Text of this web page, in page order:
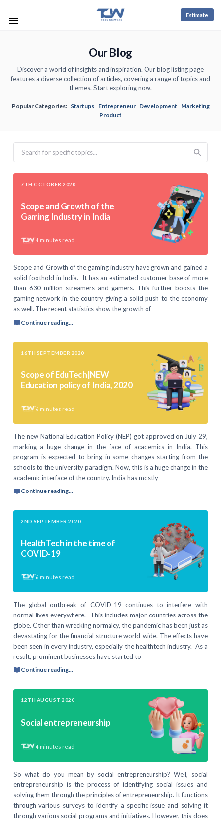
Estimate
Our Blog
Discover a world of insights and inspiration. Our blog listing page
features a diverse collection of articles, covering a range of topics and
themes. Start exploring now.
Popular Categories: Startups Entrepreneur Development
Marketing
Product
7TH OCTOBER 2020
Scope and Growth of the
Gaming Industry in India
4 minutes read
Scope and Growth of the gaming industry have grown and gained a
solid foothold in India. It has an estimated customer base of more
than 630 million streamers and gamers. This further boosts the
gaming network in the country giving a solid push to the economy
as well. The recent statistics show the growth of
Continue reading...
16TH SEPTEMBER 2020
Scope of EduTech|NEW
Education policy of India, 2020
6 minutes read
The new National Education Policy (NEP) got approved on July 29,
marking a huge change in the face of academics in India. This
program is expected to bring in some changes starting from the
schools to the university paradigm. Now, this is a huge change in the
academic interface of the country. India has mostly
Continue reading...
2ND SEPTEMBER 2020
HealthTech in the time of
COVID-19
6 minutes read
The global outbreak of COVID-19 continues to interfere with
normal lives everywhere. This includes major countries across the
globe. Other than wrecking normalcy, the pandemic has been just as
devastating for the financial structure world-wide. The effects have
been seen in every industry, especially the healthtech industry. As a
result, prominent businesses have started to
Continue reading...
12TH AUGUST 2020
Social entrepreneurship
4 minutes read
So what do you mean by social entrepreneurship? Well, social
entrepreneurship is the process of identifying social issues and
solving them through the principles of entrepreneurship. It functions
through various surveys to identify a specific issue and solving it
through various social programs and initiatives. However, this does